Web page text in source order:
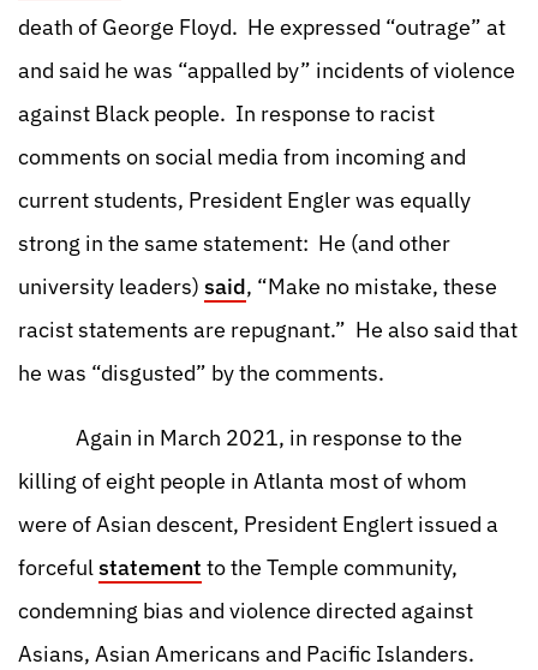
death of George Floyd. He expressed “outrage” at
and said he was “appalled by” incidents of violence
against Black people. In response to racist
comments on social media from incoming and
current students, President Engler was equally
strong in the same statement: He (and other
university leaders) said, “Make no mistake, these
racist statements are repugnant.” He also said that
he was “disgusted” by the comments.
Again in March 2021, in response to the
killing of eight people in Atlanta most of whom
were of Asian descent, President Englert issued a
forcefulstatement to the Temple community,
condemning bias and violence directed against
Asians, Asian Americans and Pacific Islanders.